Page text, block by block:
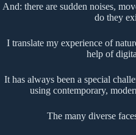
And: there are sudden noises,
do they
I translate my experience of
help of
It has always been a special
using contemporary,
The many diverse